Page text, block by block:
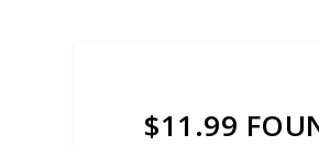
$11.99